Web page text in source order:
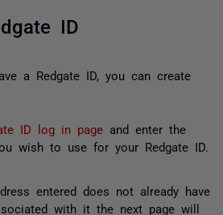
ID
a Redgate ID, you can create
ID log in page and enter the
wish to use for your Redgate ID.
entered does not already have
with it the next page will